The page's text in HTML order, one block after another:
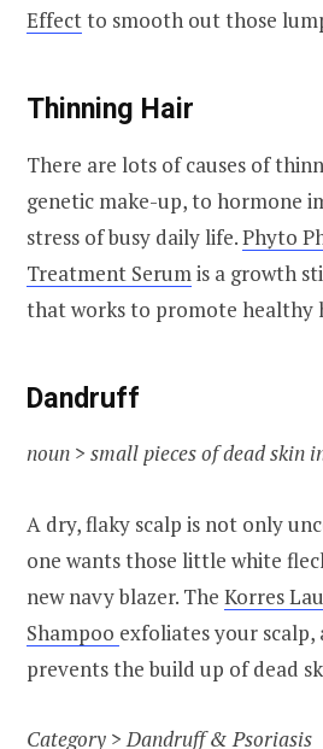
Effectto smooth out those
Thinning Hair
There are lots of causes of
genetic make-up, to hormone
stress of busy daily life.Phyto
Treatment Serumis a growth
that works to promote healthy
Dandruff
noun > small pieces of dead skin
A dry, flaky scalp is not only
one wants those little white
new navy blazer. The Korres
Shampoo exfoliates your scalp,
prevents the build up of dead
Category > Dandruff & Psoriasis